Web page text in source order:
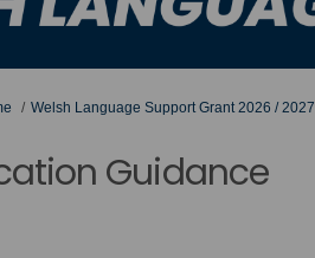
Welsh Language Support Grant 2026 / 2027
Guidance